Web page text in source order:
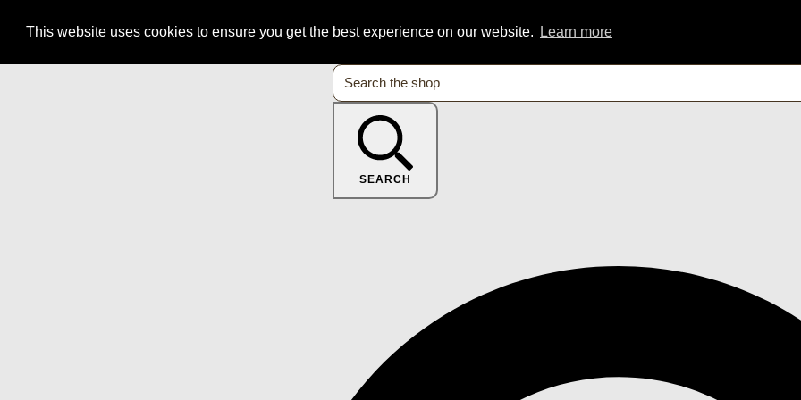
This website uses cookies to ensure you get the best experience on our website. Learn more
SEARCH